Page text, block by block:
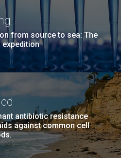
from source to sea: The
antibiotic resistance
against common cell